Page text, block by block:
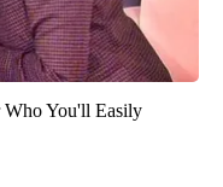
Who You'll Easily